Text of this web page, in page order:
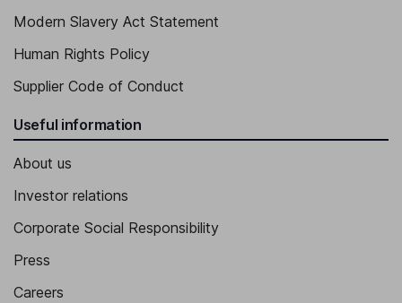
Modern Slavery Act Statement
Human Rights Policy
Supplier Code of Conduct
Useful information
About us
Investor relations
Corporate Social Responsibility
Press
Careers